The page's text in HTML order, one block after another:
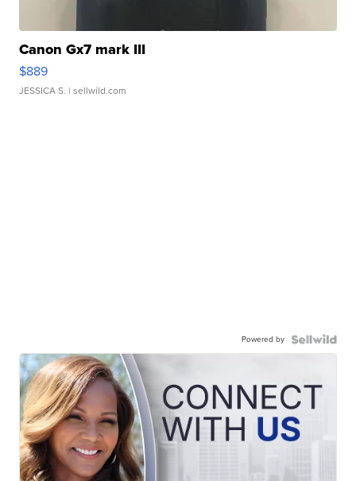
Canon Gx7 mark III
$889
JESSICA S. | sellwild.com
Powered by